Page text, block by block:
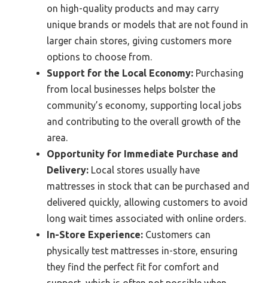
on high-quality products and may carry
unique brands or models that are not found in
larger chain stores, giving customers more
options to choose from.
Support for the Local Economy: Purchasing
from local businesses helps bolster the
community’s economy, supporting local jobs
and contributing to the overall growth of the
area.
Opportunity for Immediate Purchase and
Delivery: Local stores usually have
mattresses in stock that can be purchased and
delivered quickly, allowing customers to avoid
long wait times associated with online orders.
In-Store Experience: Customers can
physically test mattresses in-store, ensuring
they find the perfect fit for comfort and